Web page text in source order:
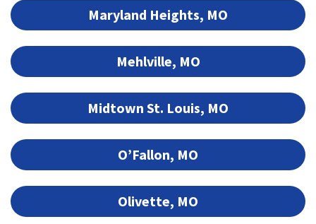
Maryland Heights, MO
Mehlville, MO
Midtown St. Louis, MO
O’Fallon, MO
Olivette, MO